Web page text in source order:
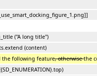
("A long title")
(content)
the following feature, otherwisethe